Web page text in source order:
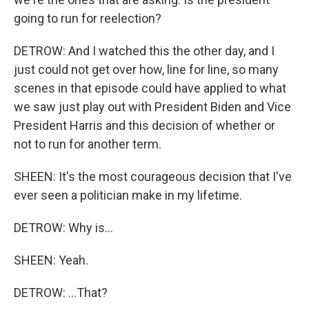
going to run for reelection?
DETROW: And I watched this the other day, and I
just could not get over how, line for line, so many
scenes in that episode could have applied to what
we saw just play out with President Biden and Vice
President Harris and this decision of whether or
not to run for another term.
SHEEN: It's the most courageous decision that I've
ever seen a politician make in my lifetime.
DETROW: Why is...
SHEEN: Yeah.
DETROW: ...That?